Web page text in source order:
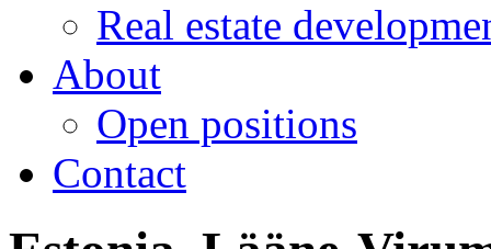
Real estate
About
Open positions
Contact